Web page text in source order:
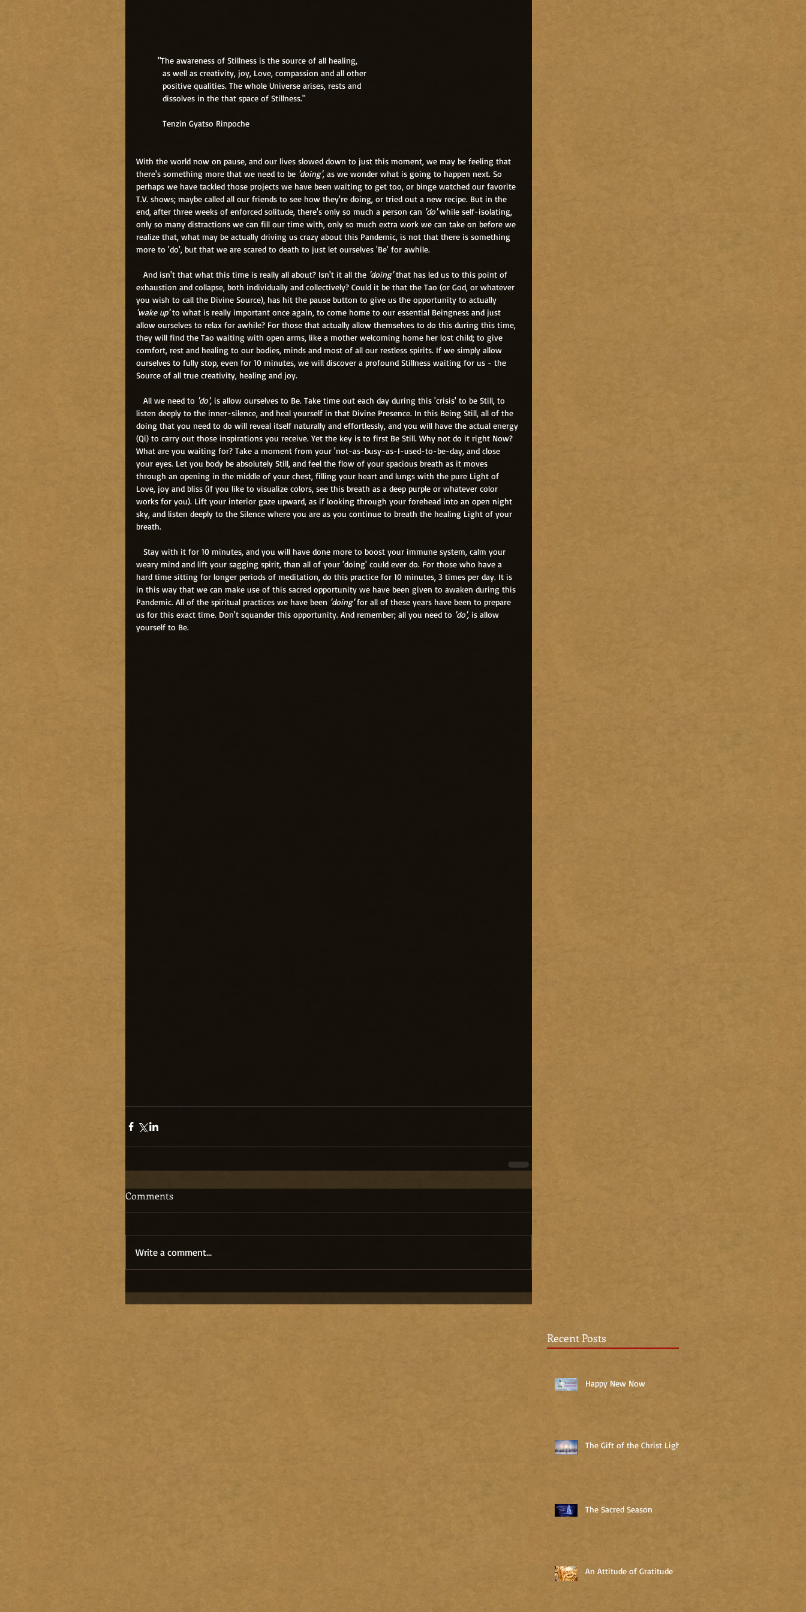
         "The awareness of Stillness is the source of all healing,
           as well as creativity, joy, Love, compassion and all other
           positive qualities. The whole Universe arises, rests and
           dissolves in the that space of Stillness."
           Tenzin Gyatso Rinpoche
With the world now on pause, and our lives slowed down to just this moment, we may be feeling that
there's something more that we need to be 'doing', as we wonder what is going to happen next. So
perhaps we have tackled those projects we have been waiting to get too, or binge watched our favorite
T.V. shows; maybe called all our friends to see how they're doing, or tried out a new recipe. But in the
end, after three weeks of enforced solitude, there's only so much a person can 'do' while self-isolating,
only so many distractions we can fill our time with, only so much extra work we can take on before we
realize that, what may be actually driving us crazy about this Pandemic, is not that there is something
more to 'do', but that we are scared to death to just let ourselves 'Be' for awhile.
   And isn't that what this time is really all about? Isn't it all the
'doing' that has led us to this point of
exhaustion and collapse, both individually and collectively? Could it be that the Tao (or God, or whatever
you wish to call the Divine Source), has hit the pause button to give us the opportunity to actually
'wake up' to what is really important once again, to come home to our essential Beingness and just
allow ourselves to relax for awhile? For those that actually allow themselves to do this during this time,
they will find the Tao waiting with open arms, like a mother welcoming home her lost child; to give
comfort, rest and healing to our bodies, minds and most of all our restless spirits. If we simply allow
ourselves to fully stop, even for 10 minutes, we will discover a profound Stillness waiting for us - the
Source of all true creativity, healing and joy.
   All we need to
'do', is allow ourselves to Be. Take time out each day during this 'crisis' to be Still, to
listen deeply to the inner-silence, and heal yourself in that Divine Presence. In this Being Still, all of the
doing that you need to do will reveal itself naturally and effortlessly, and you will have the actual energy
(Qi) to carry out those inspirations you receive. Yet the key is to first Be Still. Why not do it right Now?
What are you waiting for? Take a moment from your 'not-as-busy-as-I-used-to-be-day, and close
your eyes. Let you body be absolutely Still, and feel the flow of your spacious breath as it moves
through an opening in the middle of your chest, filling your heart and lungs with the pure Light of
Love, joy and bliss (if you like to visualize colors, see this breath as a deep purple or whatever color
works for you). Lift your interior gaze upward, as if looking through your forehead into an open night
sky, and listen deeply to the Silence where you are as you continue to breath the healing Light of your
breath.
weary mind and lift your sagging spirit, than all of your 'doing' could ever do. For those who have a
hard time sitting for longer periods of meditation, do this practice for 10 minutes, 3 times per day. It is
in this way that we can make use of this sacred opportunity we have been given to awaken during this
Pandemic. All of the spiritual practices we have been 'doing' for all of these years have been to prepare
us for this exact time. Don't squander this opportunity. And remember; all you need to 'do', is allow
yourself to Be.
Comments
Write a comment...
Recent Posts
Happy New Now
The Gift of the Christ Light
The Sacred Season
An Attitude of Gratitude